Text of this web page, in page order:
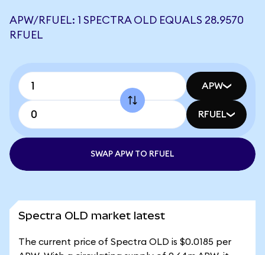
APW/RFUEL: 1 SPECTRA OLD EQUALS 28.9570
RFUEL
APW
RFUEL
SWAP APW TO RFUEL
Spectra OLD market latest
The current price of Spectra OLD is $0.0185 per